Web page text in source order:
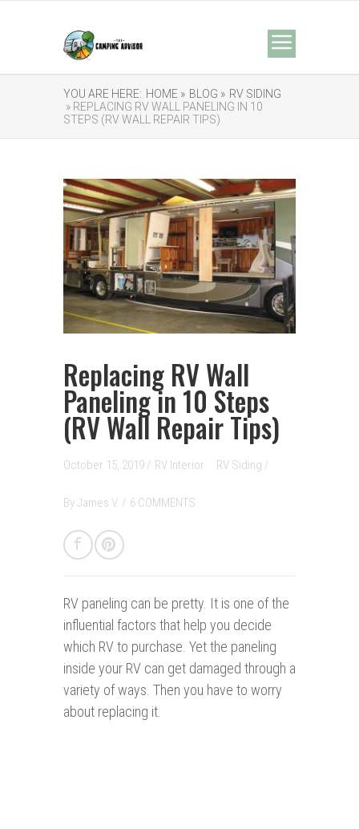
YOU ARE HERE: HOME » BLOG » RV SIDING
» REPLACING RV WALL PANELING IN 10
STEPS (RV WALL REPAIR TIPS)
Replacing RV Wall
Paneling in 10 Steps
(RV Wall Repair Tips)
October 15, 2019 / RV Interior RV Siding /
ByJames V. / 6 COMMENTS
RV paneling can be pretty. It is one of the
influential factors that help you decide
which RV to purchase. Yet the paneling
inside your RV can get damaged through a
variety of ways. Then you have to worry
about replacing it.